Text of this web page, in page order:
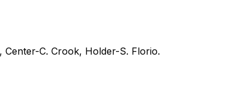
Center-C. Crook, Holder-S. Florio.